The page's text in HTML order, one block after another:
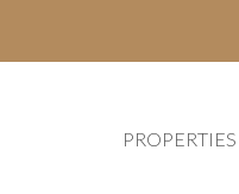
PROPERTIES